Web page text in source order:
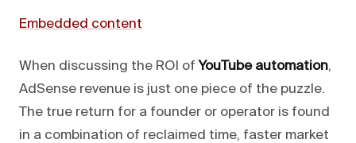
Embedded content
When discussing the ROI of YouTube automation,
AdSense revenue is just one piece of the puzzle.
The true return for a founder or operator is found
in a combination of reclaimed time, faster market